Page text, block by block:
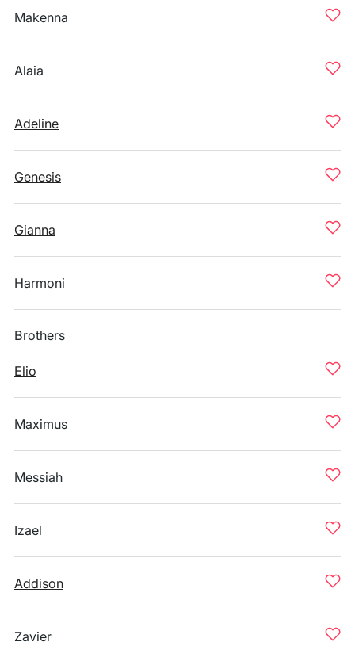
Makenna
Alaia
Adeline
Genesis
Gianna
Harmoni
Brothers
Elio
Maximus
Messiah
Izael
Addison
Zavier